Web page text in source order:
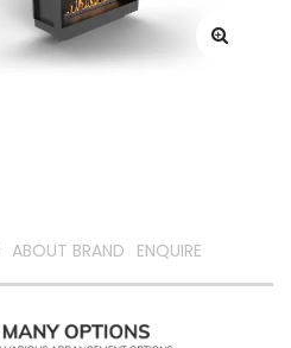
ABOUT BRAND ENQUIRE